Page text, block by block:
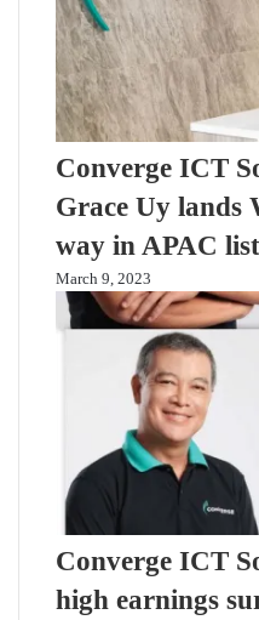
Converge ICT
Grace Uy lands
way in APAC list
March 9, 2023
Converge ICT
high earnings